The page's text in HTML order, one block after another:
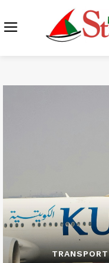
TRANSPORT